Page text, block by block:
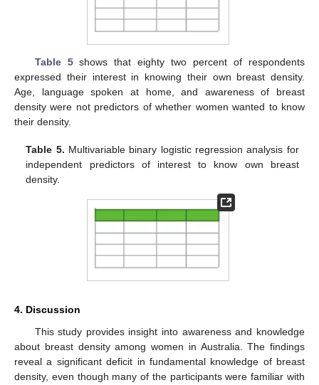
Table 5shows that eighty two percent of respondents
expressed their interest in knowing their own breast density.
Age, language spoken at home, and awareness of breast
density were not predictors of whether women wanted to know
their density.
Table 5. Multivariable binary logistic regression analysis for
independent predictors of interest to know own breast
density.
4. Discussion
This study provides insight into awareness and knowledge
about breast density among women in Australia. The findings
reveal a significant deficit in fundamental knowledge of breast
density, even though many of the participants were familiar with